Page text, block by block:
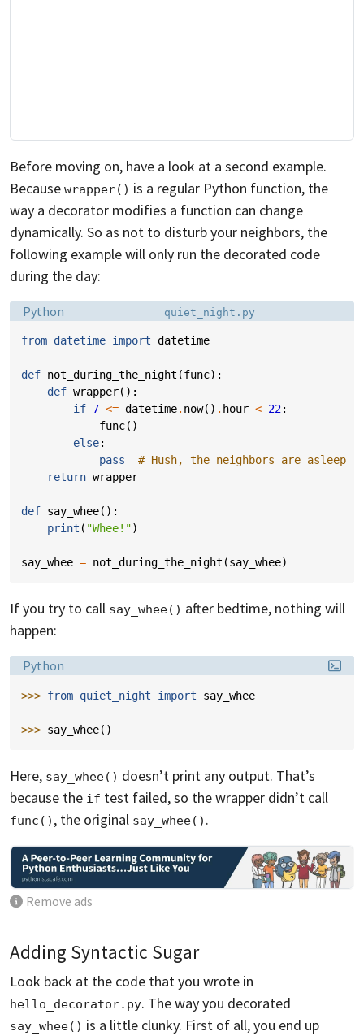
Before moving on, have a look at a second example.
Because wrapper() is a regular Python function, the
way a decorator modifies a function can change
dynamically. So as not to disturb your neighbors, the
following example will only run the decorated code
during the day:
Language:
Python Filename:
quiet_night.py
from datetime import datetime
def not_during_the_night (func):
def wrapper():
if 7 <= datetime. now() . hour < 22:
func()
else:
pass
# Hush, the neighbors are asleep
return wrapper
def say_whee():
print ( "Whee!")
say_whee = not_during_the_night (say_whee)
If you try to call say_whee() after bedtime, nothing will
happen:
Language:
Python
>>> from quiet_night import say_whee
>>> say_whee()
Here, say_whee() doesn’t print any output. That’s
because the if test failed, so the wrapper didn’t call
func() , the original say_whee() .
Remove ads
Adding Syntactic Sugar
Look back at the code that you wrote in
hello_decorator.py. The way you decorated
say_whee() is a little clunky. First of all, you end up